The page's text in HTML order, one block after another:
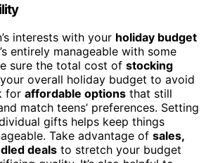
interests with your holiday budget
entirely manageable with some
sure the total cost of stocking
overall holiday budget to avoid
for affordable options that still
match teens’ preferences. Setting
gifts helps keep things
Take advantage of sales,
deals to stretch your budget